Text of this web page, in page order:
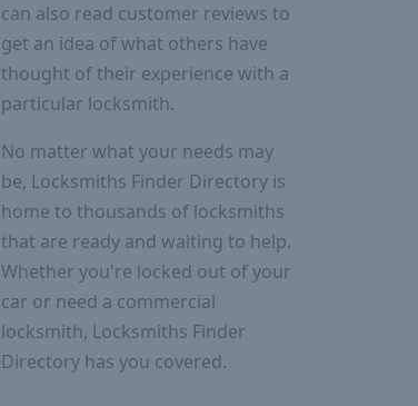
can also read customer reviews to
get an idea of what others have
thought of their experience with a
particular locksmith.
No matter what your needs may
be, Locksmiths Finder Directory is
home to thousands of locksmiths
that are ready and waiting to help.
Whether you're locked out of your
car or need a commercial
locksmith, Locksmiths Finder
Directory has you covered.